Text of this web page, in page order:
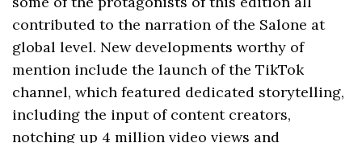
contributed to the narration of the Salone at
global level. New developments worthy of
mention include the launch of the TikTok
channel, which featured dedicated storytelling,
including the input of content creators,
notching up 4 million video views and